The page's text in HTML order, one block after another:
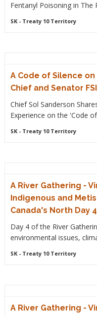
Fentanyl Poisoning in The
SK- Treaty 10 Territory
A Code of Silence
Chief and Senator
Chief Sol Sanderson
Experience on the 'Code
SK- Treaty 10 Territory
A River Gathering -
Indigenous and
Canada's North Day 4
Day 4 of the River
environmental issues,
SK- Treaty 10 Territory
A River Gathering -